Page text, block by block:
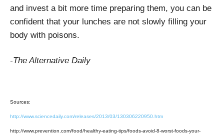
and invest a bit more time preparing them, you can be
confident that your lunches are not slowly filling your
body with poisons.
-The Alternative Daily
Sources:
http://www.sciencedaily.com/releases/2013/03/130306220950.htm
http://www.prevention.com/food/healthy-eating-tips/foods-avoid-8-worst-foods-your-